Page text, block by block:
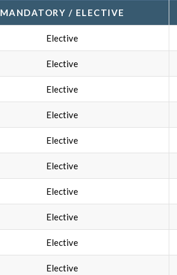
MANDATORY / ELECTIVE
Elective
Elective
Elective
Elective
Elective
Elective
Elective
Elective
Elective
Elective